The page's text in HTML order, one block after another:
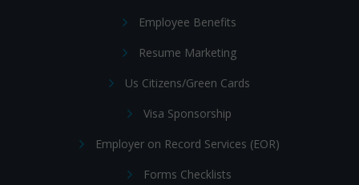
Employee Benefits
Resume Marketing
Us Citizens/Green Cards
Visa Sponsorship
Employer on Record Services (EOR)
Forms Checklists